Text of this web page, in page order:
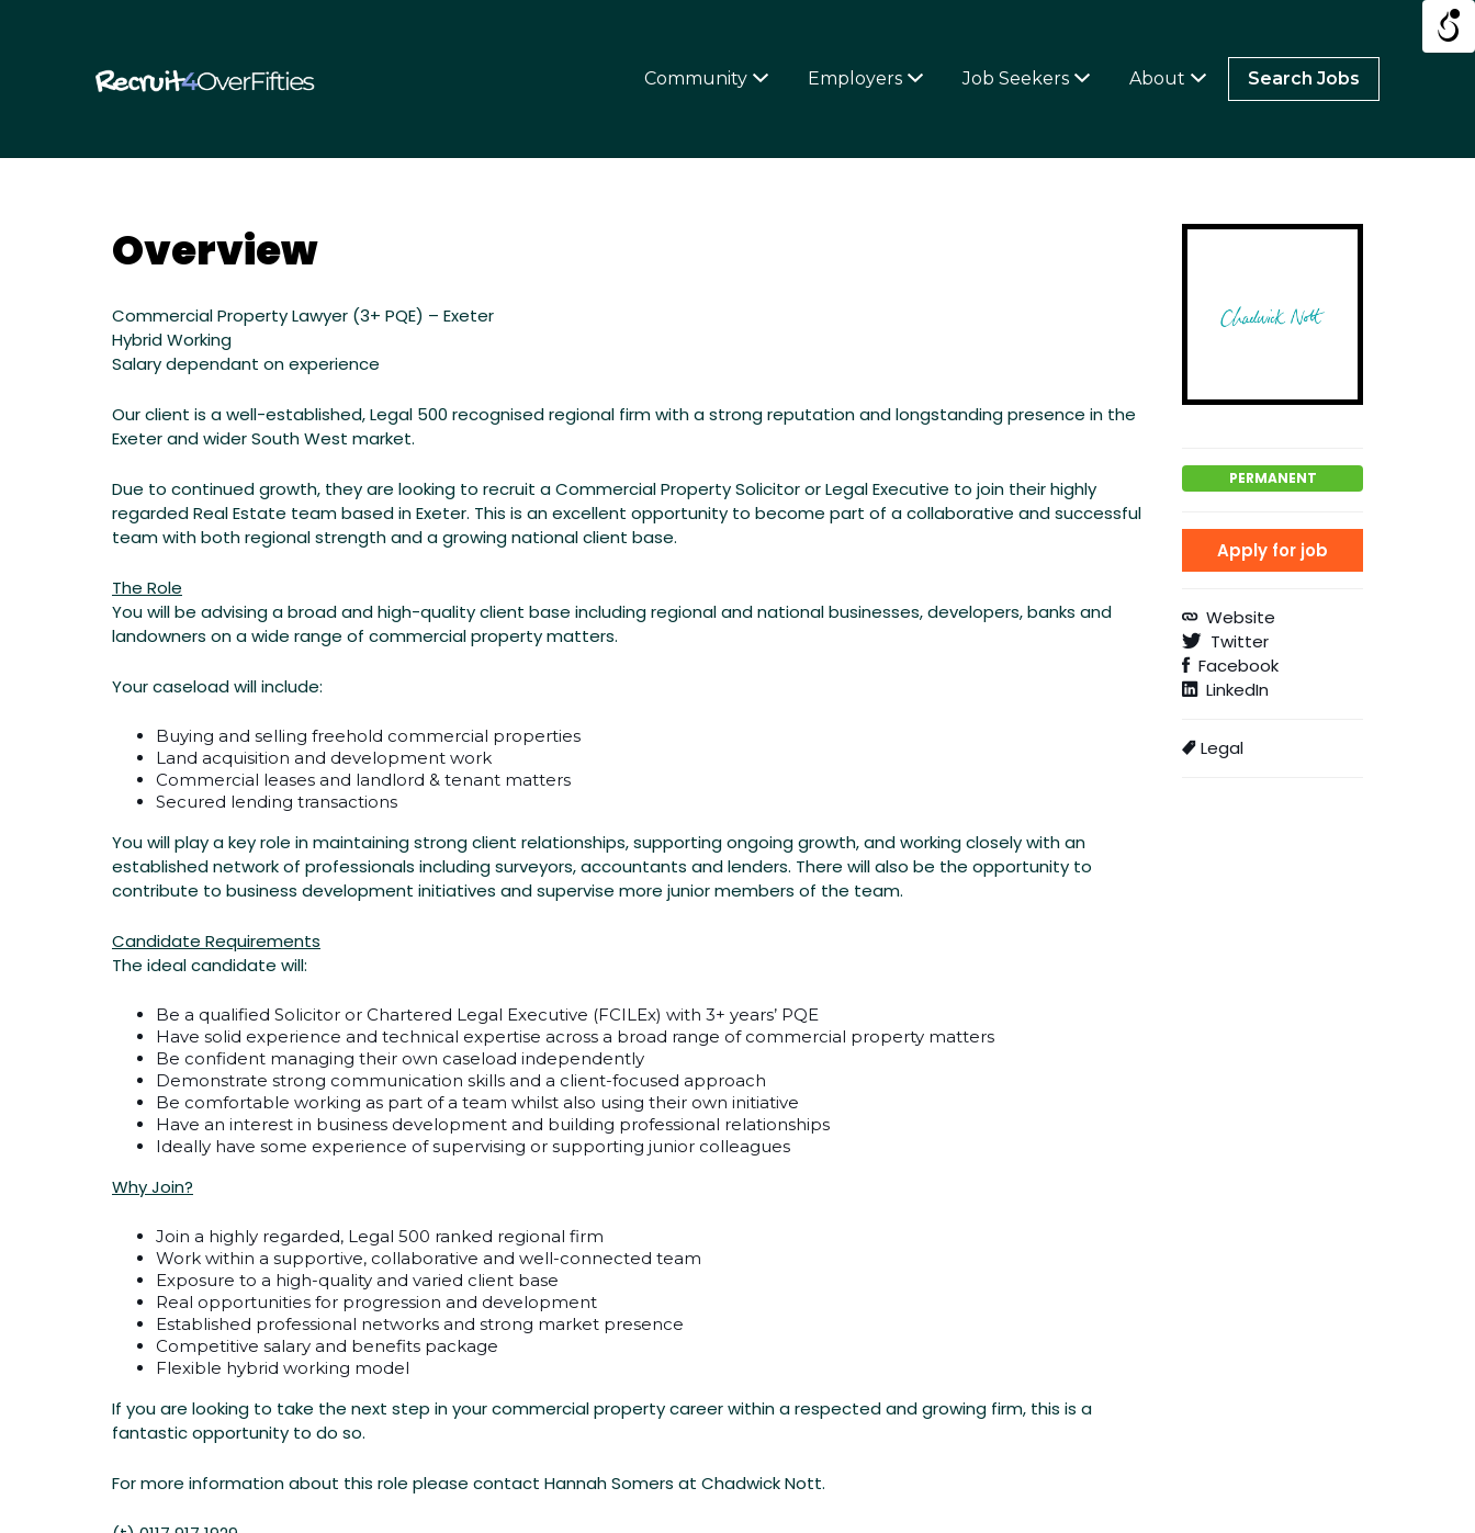
RECRUIT4OVERFIFTIES
Community Employers Job Seekers About Search Jobs
Property
Lawyer
Exeter
Exeter
Overview
Commercial Property Lawyer (3+ PQE) – Exeter
Hybrid Working
Salary dependant on experience
Our client is a well-established, Legal 500 recognised regional firm with a strong reputation and longstanding presence in the
Exeter and wider South West market.
Due to continued growth, they are looking to recruit a Commercial Property Solicitor or Legal Executive to join their highly
regarded Real Estate team based in Exeter. This is an excellent opportunity to become part of a collaborative and successful
team with both regional strength and a growing national client base.
The Role
You will be advising a broad and high-quality client base including regional and national businesses, developers, banks and
landowners on a wide range of commercial property matters.
Your caseload will include:
Buying and selling freehold commercial properties
Land acquisition and development work
Commercial leases and landlord & tenant matters
Secured lending transactions
You will play a key role in maintaining strong client relationships, supporting ongoing growth, and working closely with an
established network of professionals including surveyors, accountants and lenders. There will also be the opportunity to
contribute to business development initiatives and supervise more junior members of the team.
Candidate Requirements
The ideal candidate will:
Be a qualified Solicitor or Chartered Legal Executive (FCILEx) with 3+ years’ PQE
Have solid experience and technical expertise across a broad range of commercial property matters
Be confident managing their own caseload independently
Demonstrate strong communication skills and a client-focused approach
Be comfortable working as part of a team whilst also using their own initiative
Have an interest in business development and building professional relationships
Ideally have some experience of supervising or supporting junior colleagues
Why Join?
Join a highly regarded, Legal 500 ranked regional firm
Work within a supportive, collaborative and well-connected team
Exposure to a high-quality and varied client base
Real opportunities for progression and development
Established professional networks and strong market presence
Competitive salary and benefits package
Flexible hybrid working model
If you are looking to take the next step in your commercial property career within a respected and growing firm, this is a
fantastic opportunity to do so.
For more information about this role please contact Hannah Somers at Chadwick Nott.
PERMANENT
Website
Twitter
Facebook
LinkedIn
Legal